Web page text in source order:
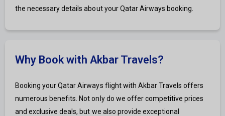
the necessary details about your Qatar Airways booking.
Why Book with Akbar Travels?
Booking your Qatar Airways flight with Akbar Travels offers
numerous benefits. Not only do we offer competitive prices
and exclusive deals, but we also provide exceptional